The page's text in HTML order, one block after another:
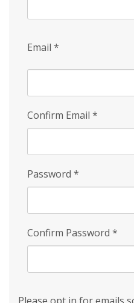
Email *
Confirm Email *
Password *
Confirm Password *